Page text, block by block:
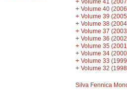
Volume 41
+ Volume 40
+ Volume 39
+ Volume 38
+ Volume 37
+ Volume 36
+ Volume 35
+ Volume 34
+ Volume 33
+ Volume 32
Silva Fennica